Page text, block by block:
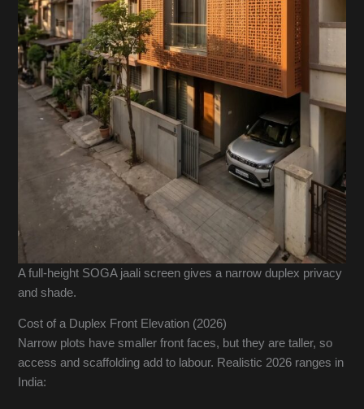
A full-height SOGA jaali screen gives a narrow duplex privacy
and shade.
Cost of a Duplex Front Elevation (2026)
Narrow plots have smaller front faces, but they are taller, so
access and scaffolding add to labour. Realistic 2026 ranges in
India: